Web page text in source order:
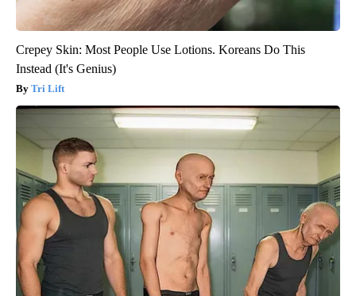
Crepey Skin: Most People Use Lotions. Koreans Do This
Instead (It's Genius)
Tri Lift